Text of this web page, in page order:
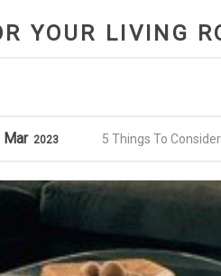
5 Things To Consider
YOUR LIVING
Mar 2023